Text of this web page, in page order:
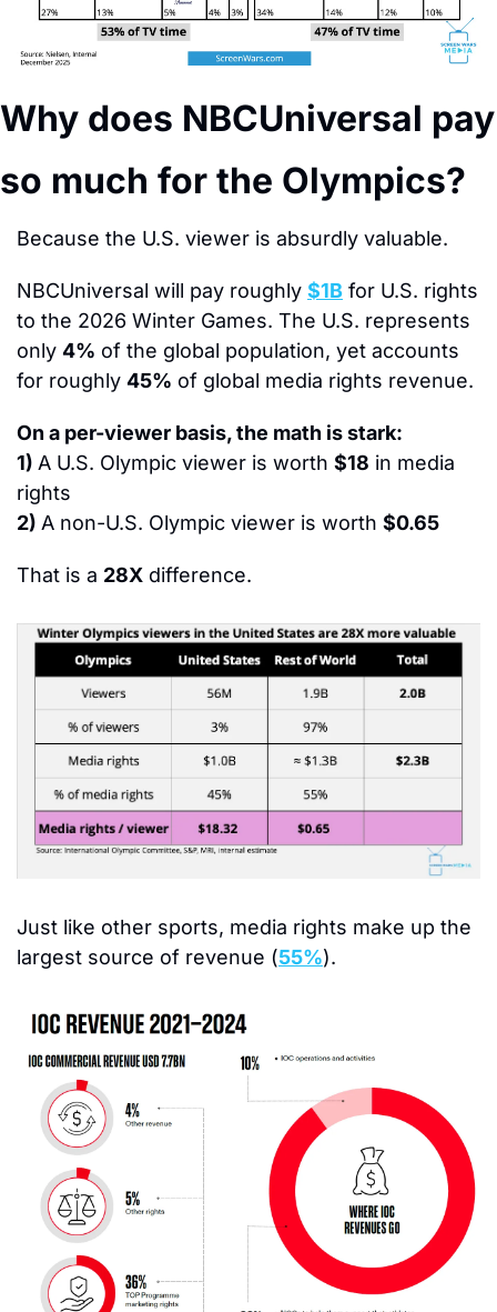
Why does NBCUniversal pay
so much for the Olympics?
Because the U.S. viewer is absurdly valuable.
NBCUniversal will pay roughly $1B for U.S. rights
to the 2026 Winter Games. The U.S. represents
only 4% of the global population, yet accounts
for roughly 45% of global media rights revenue.
On a per-viewer basis, the math is stark:
1) A U.S. Olympic viewer is worth $18 in media
rights
2) A non-U.S. Olympic viewer is worth $0.65
That is a 28X difference.
Just like other sports, media rights make up the
largest source of revenue (55%).